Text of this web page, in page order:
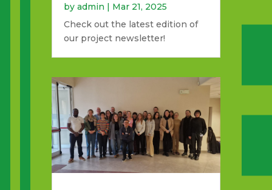
by admin
Mar 21, 2025
Check out the latest edition of
our project newsletter!